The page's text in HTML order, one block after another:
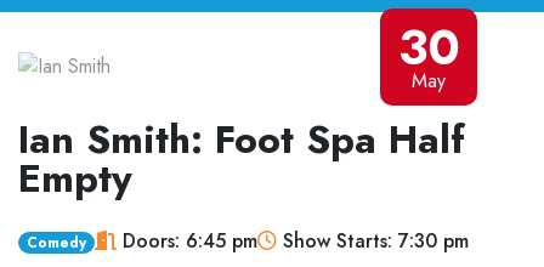
30
May
Ian Smith: Foot Spa Half
Empty
Comedy Doors: 6:45 pm Show Starts: 7:30 pm